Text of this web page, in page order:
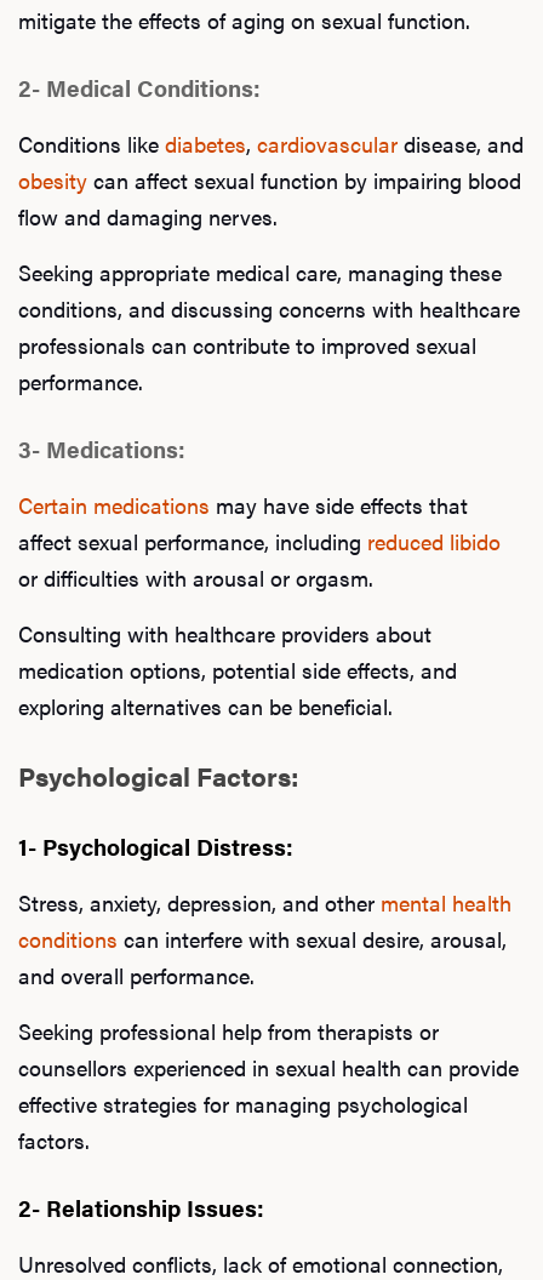
mitigate the effects of aging on sexual function.
2- Medical Conditions:
Conditions like diabetes, cardiovascular disease, and
obesity can affect sexual function by impairing blood
flow and damaging nerves.
Seeking appropriate medical care, managing these
conditions, and discussing concerns with healthcare
professionals can contribute to improved sexual
performance.
3- Medications:
Certain medications may have side effects that
affect sexual performance, including reduced libido
or difficulties with arousal or orgasm.
Consulting with healthcare providers about
medication options, potential side effects, and
exploring alternatives can be beneficial.
Psychological Factors:
1- Psychological Distress:
Stress, anxiety, depression, and other mental health
conditions can interfere with sexual desire, arousal,
and overall performance.
Seeking professional help from therapists or
counsellors experienced in sexual health can provide
effective strategies for managing psychological
factors.
2- Relationship Issues:
Unresolved conflicts, lack of emotional connection,